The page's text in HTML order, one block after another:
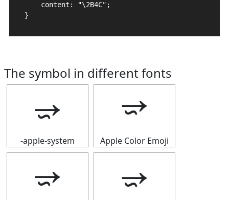
    content: "\2B4C";
}
The symbol in different fonts
⭌
-apple-system
⭌
Apple Color Emoji
⭌ ⭌